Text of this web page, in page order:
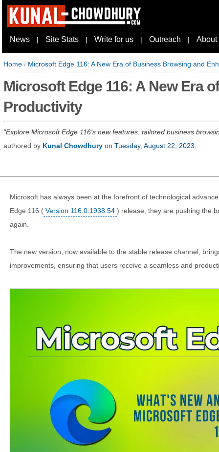
News | Site Stats | Write for us | Outreach | About
Home / Microsoft Edge 116: A New Era of Business Browsing and
Microsoft Edge 116: A New Era
Productivity
Explore Microsoft Edge 116's new features: tailored business
authored by Kunal Chowdhury on Tuesday, August 22, 2023
Microsoft has always been at the forefront of technological
Edge 116 ( Version 116.0.1938.54 ) release, they are pushing the
again.
The new version, now available to the stable release channel,
improvements, ensuring that users receive a seamless and